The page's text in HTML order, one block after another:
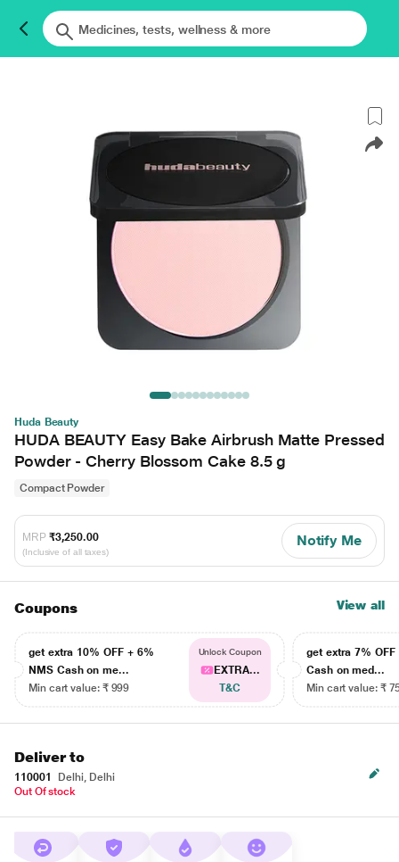
Huda Beauty
HUDA BEAUTY Easy Bake Airbrush Matte Pressed
Powder - Cherry Blossom Cake 8.5 g
Compact Powder
MRP ₹3,250.00
(Inclusive of all taxes)
Notify Me
Coupons View all
get extra 10% OFF + 6%
NMS Cash on me...
Min cart value: ₹ 999
Unlock Coupon
EXTRA...
T&C
get extra 7% OFF
Cash on med...
Min cart value: ₹
Deliver to
110001
Delhi, Delhi
Out Of stock